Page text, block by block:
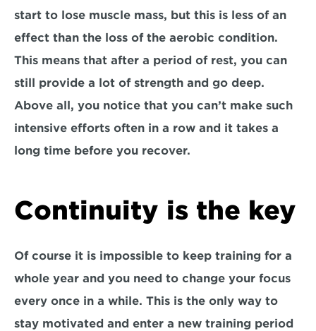
start to lose muscle mass, but this is less of an
effect than the loss of the aerobic condition.
This means that after a period of rest, you can
still provide a lot of strength and go deep.
Above all, you notice that you can’t make such
intensive efforts often in a row and it takes a
long time before you recover.
Continuity is the key
Of course it is impossible to keep training for a
whole year and you need to change your focus
every once in a while. This is the only way to
stay motivated and enter a new training period